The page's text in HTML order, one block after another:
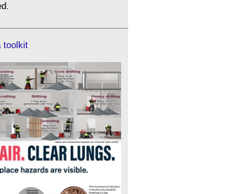
toolkit